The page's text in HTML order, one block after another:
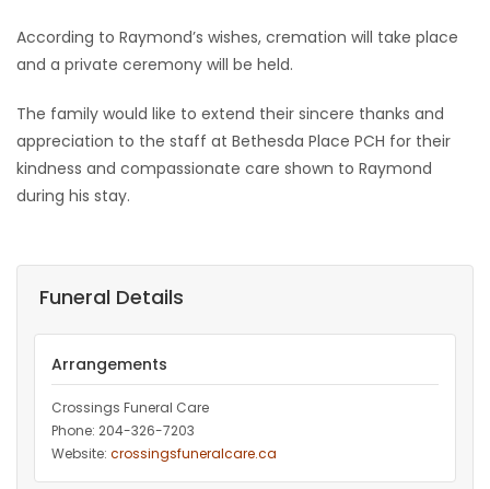
3
PUZZLE
According to Raymond’s wishes, cremation will take place
and a private ceremony will be held.
The family would like to extend their sincere thanks and
appreciation to the staff at Bethesda Place PCH for their
kindness and compassionate care shown to Raymond
during his stay.
Funeral Details
Arrangements
Crossings Funeral Care
Phone: 204-326-7203
Website: crossingsfuneralcare.ca